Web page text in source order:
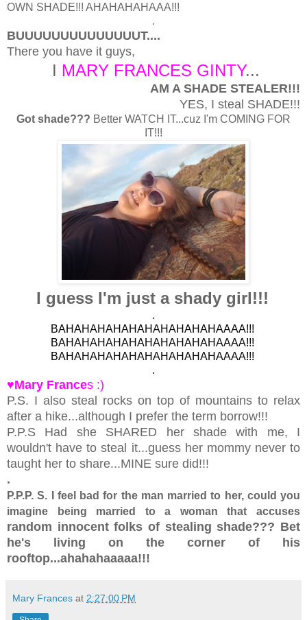
OWN SHADE!!! AHAHAHAHAAA!!!
.
BUUUUUUUUUUUUUUT....
There you have it guys,
I MARY FRANCES GINTY...
AM A SHADE STEALER!!!
YES, I steal SHADE!!!
Got shade??? Better WATCH IT...cuz I'm COMING FOR
IT!!!
I guess I'm just a shady girl!!!
.
BAHAHAHAHAHAHAHAHAHAHAAAA!!!
BAHAHAHAHAHAHAHAHAHAHAAAA!!!
BAHAHAHAHAHAHAHAHAHAHAAAA!!!
.
♥Mary Frances :)
P.S. I also steal rocks on top of mountains to relax
after a hike...although I prefer the term borrow!!!
P.P.S Had she SHARED her shade with me, I
wouldn't have to steal it...guess her mommy never to
taught her to share...MINE sure did!!!
.
P.P.P. S. I feel bad for the man married to her, could you
imagine being married to a woman that accuses
random innocent folks of stealing shade??? Bet
he's living on the corner of his
rooftop...ahahahaaaaa!!!
Mary Frances at 2:27:00 PM